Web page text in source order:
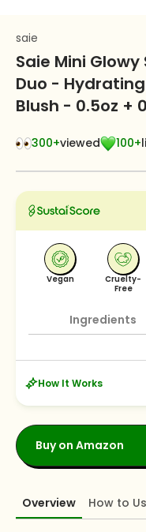
saie
Saie Mini Glowy
Duo -
Blush - 0.5oz +
300+viewed 100+
Vegan
Cruelty-
Free
Ingredients
How It Works
Buy on Amazon
Overview How to